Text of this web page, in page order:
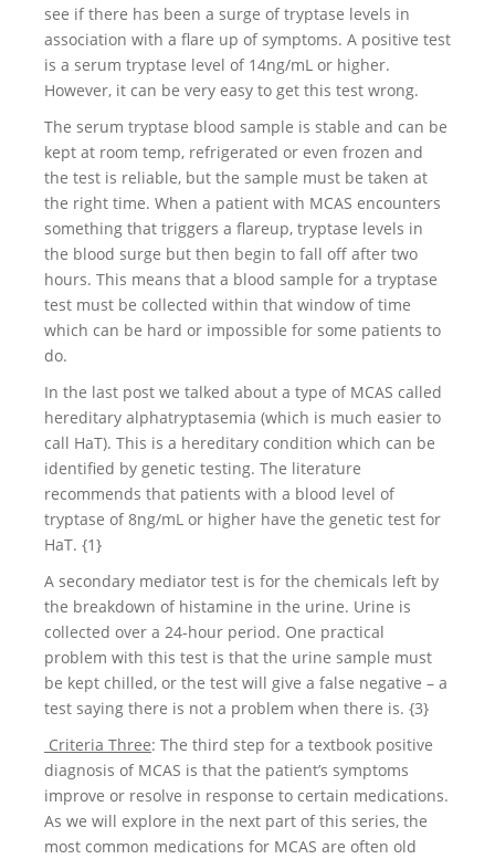
see if there has been a surge of tryptase levels in
association with a flare up of symptoms. A positive test
is a serum tryptase level of 14ng/mL or higher.
However, it can be very easy to get this test wrong.
The serum tryptase blood sample is stable and can be
kept at room temp, refrigerated or even frozen and
the test is reliable, but the sample must be taken at
the right time. When a patient with MCAS encounters
something that triggers a flareup, tryptase levels in
the blood surge but then begin to fall off after two
hours. This means that a blood sample for a tryptase
test must be collected within that window of time
which can be hard or impossible for some patients to
do.
In the last post we talked about a type of MCAS called
hereditary alphatryptasemia (which is much easier to
call HaT). This is a hereditary condition which can be
identified by genetic testing. The literature
recommends that patients with a blood level of
tryptase of 8ng/mL or higher have the genetic test for
HaT. {1}
A secondary mediator test is for the chemicals left by
the breakdown of histamine in the urine. Urine is
collected over a 24-hour period. One practical
problem with this test is that the urine sample must
be kept chilled, or the test will give a false negative – a
test saying there is not a problem when there is. {3}
Criteria Three: The third step for a textbook positive
diagnosis of MCAS is that the patient’s symptoms
improve or resolve in response to certain medications.
As we will explore in the next part of this series, the
most common medications for MCAS are often old